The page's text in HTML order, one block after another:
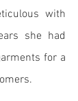
with
she had
for a